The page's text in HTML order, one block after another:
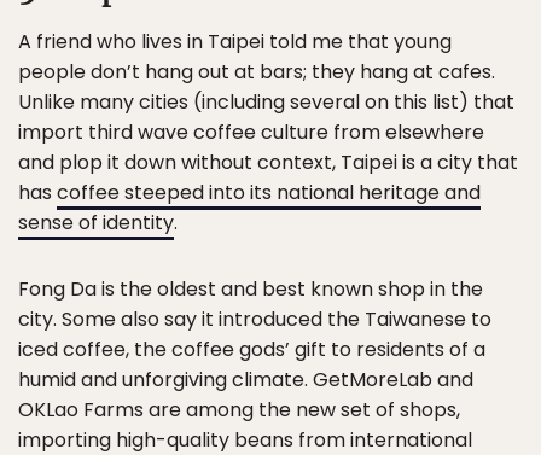
A friend who lives in Taipei told me that young
people don’t hang out at bars; they hang at cafes.
Unlike many cities (including several on this list) that
import third wave coffee culture from elsewhere
and plop it down without context, Taipei is a city that
has coffee steeped into its national heritage and
sense of identity.
Fong Da is the oldest and best known shop in the
city. Some also say it introduced the Taiwanese to
iced coffee, the coffee gods’ gift to residents of a
humid and unforgiving climate. GetMoreLab and
OKLao Farms are among the new set of shops,
importing high-quality beans from international